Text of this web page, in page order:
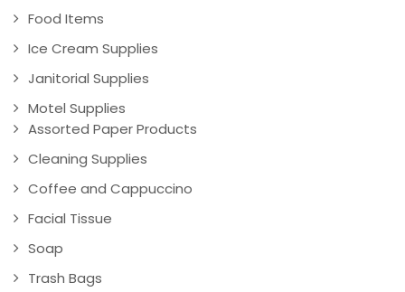
Food Items
Ice Cream Supplies
Janitorial Supplies
Motel Supplies
Assorted Paper Products
Cleaning Supplies
Coffee and Cappuccino
Facial Tissue
Soap
Trash Bags